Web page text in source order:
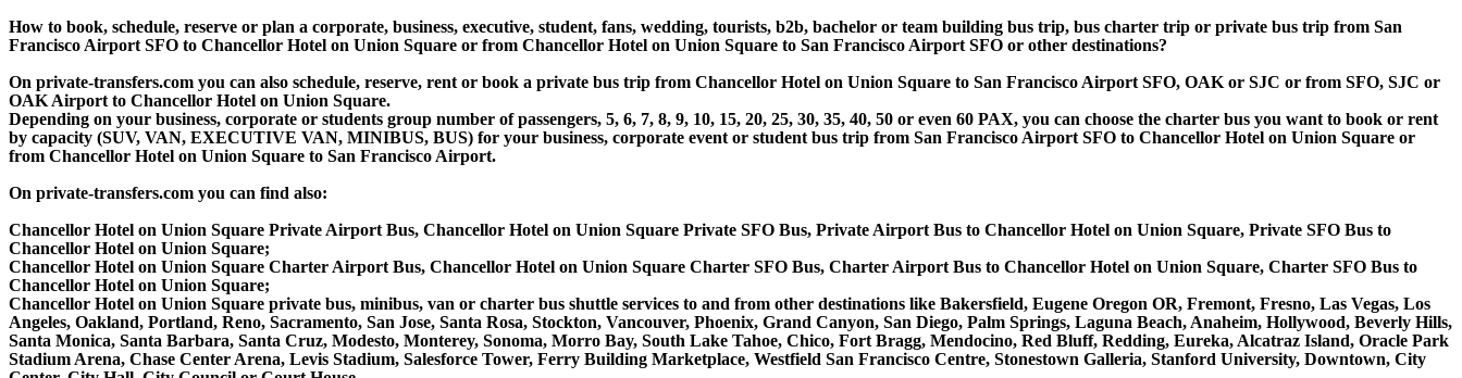
How to book, schedule, reserve or plan a corporate, business, executive, student, fans, wedding, tourists, b2b, bachelor or team building bus trip, bus charter trip or private bus trip from San
Francisco Airport SFO to Chancellor Hotel on Union Square or from Chancellor Hotel on Union Square to San Francisco Airport SFO or other destinations?
On private-transfers.com you can also schedule, reserve, rent or book a private bus trip from Chancellor Hotel on Union Square to San Francisco Airport SFO, OAK or SJC or from SFO, SJC or
OAK Airport to Chancellor Hotel on Union Square.
Depending on your business, corporate or students group number of passengers, 5, 6, 7, 8, 9, 10, 15, 20, 25, 30, 35, 40, 50 or even 60 PAX, you can choose the charter bus you want to book or rent
by capacity (SUV, VAN, EXECUTIVE VAN, MINIBUS, BUS) for your business, corporate event or student bus trip from San Francisco Airport SFO to Chancellor Hotel on Union Square or
from Chancellor Hotel on Union Square to San Francisco Airport.
On private-transfers.com you can find also:
Chancellor Hotel on Union Square Private Airport Bus, Chancellor Hotel on Union Square Private SFO Bus, Private Airport Bus to Chancellor Hotel on Union Square, Private SFO Bus to
Chancellor Hotel on Union Square;
Chancellor Hotel on Union Square Charter Airport Bus, Chancellor Hotel on Union Square Charter SFO Bus, Charter Airport Bus to Chancellor Hotel on Union Square, Charter SFO Bus to
Chancellor Hotel on Union Square;
Chancellor Hotel on Union Square private bus, minibus, van or charter bus shuttle services to and from other destinations like Bakersfield, Eugene Oregon OR, Fremont, Fresno, Las Vegas, Los
Angeles, Oakland, Portland, Reno, Sacramento, San Jose, Santa Rosa, Stockton, Vancouver, Phoenix, Grand Canyon, San Diego, Palm Springs, Laguna Beach, Anaheim, Hollywood, Beverly Hills,
Santa Monica, Santa Barbara, Santa Cruz, Modesto, Monterey, Sonoma, Morro Bay, South Lake Tahoe, Chico, Fort Bragg, Mendocino, Red Bluff, Redding, Eureka, Alcatraz Island, Oracle Park
Stadium Arena, Chase Center Arena, Levis Stadium, Salesforce Tower, Ferry Building Marketplace, Westfield San Francisco Centre, Stonestown Galleria, Stanford University, Downtown, City